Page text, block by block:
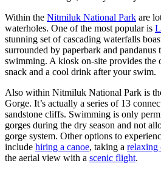
Within the Nitmiluk National Park are
waterholes. One of the most popular is
stunning set of cascading waterfalls
surrounded by paperbark and pandanus
swimming. A kiosk on-site provides the
snack and a cool drink after your swim.
Also within Nitmiluk National Park is
Gorge. It’s actually a series of 13
sandstone cliffs. Swimming is only
gorges during the dry season and not
gorge system. Other options to
include hiring a canoe, taking a relaxing
the aerial view with a scenic flight.